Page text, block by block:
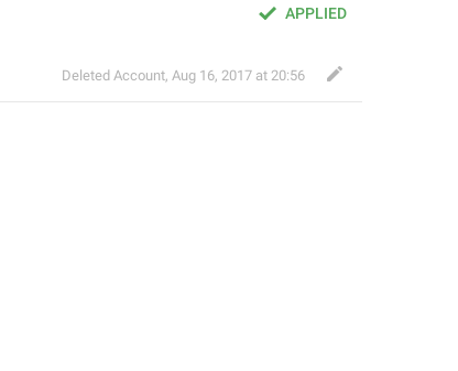
APPLIED
Deleted Account, Aug 16, 2017 at 20:56